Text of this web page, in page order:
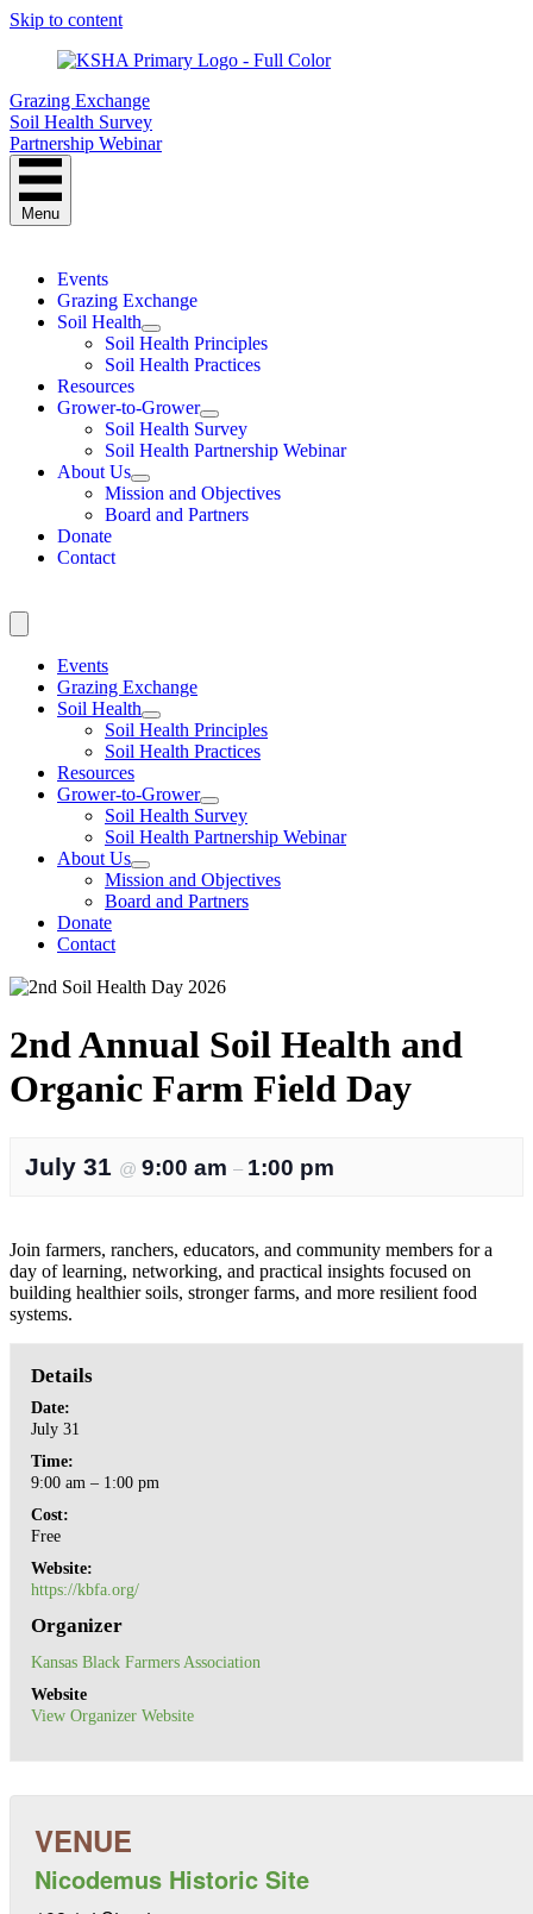
Skip to content
Grazing Exchange
Soil Health Survey
Partnership Webinar
Menu
Events
Grazing Exchange
Soil Health
Soil Health Principles
Soil Health Practices
Resources
Grower-to-Grower
Soil Health Survey
Soil Health Partnership Webinar
About Us
Mission and Objectives
Board and Partners
Donate
Contact
Events
Grazing Exchange
Soil Health
Soil Health Principles
Soil Health Practices
Resources
Grower-to-Grower
Soil Health Survey
Soil Health Partnership Webinar
About Us
Mission and Objectives
Board and Partners
Donate
Contact
2nd Annual Soil Health and
Organic Farm Field Day
July 31 @ 9:00 am – 1:00 pm
Join farmers, ranchers, educators, and community members for a
day of learning, networking, and practical insights focused on
building healthier soils, stronger farms, and more resilient food
systems.
Details
Date:
July 31
Time:
9:00 am – 1:00 pm
Cost:
Free
Website:
https://kbfa.org/
Organizer
Kansas Black Farmers Association
Website
View Organizer Website
Nicodemus Historic Site